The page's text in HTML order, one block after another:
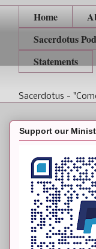
Home
Sacerdotus
Statements
Sacerdotus -
Support our